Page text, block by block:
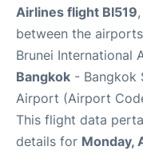
Airlines flight BI519
between the
Brunei International
Bangkok - Bangkok
Airport (Airport
This flight data
details for Monday,